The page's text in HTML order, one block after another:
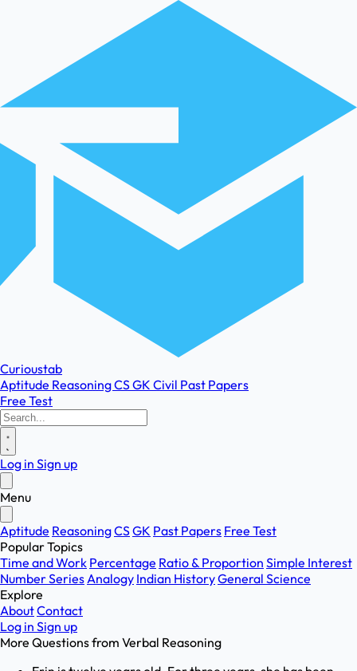
Curioustab
Aptitude ReasoningCSGK Civil Past Papers
Free Test
Log in Sign up
Menu
Aptitude ReasoningCSGK Past Papers Free Test
Popular Topics
Time and Work Percentage Ratio & Proportion Simple Interest
Number SeriesAnalogy Indian HistoryGeneral Science
Explore
AboutContact
Log in Sign up
More Questions from Verbal Reasoning